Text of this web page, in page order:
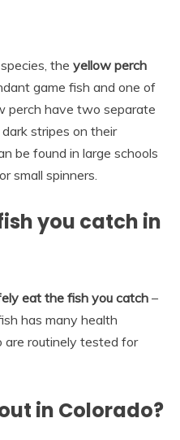
the yellow perch
game fish and one of
perch have two separate
stripes on their
be found in large schools
small spinners.
you catch in
eat the fish you catch–
has many health
are routinely tested for
in Colorado?